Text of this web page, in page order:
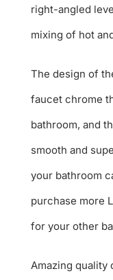
right-angled
mixing of hot
The design of
faucet chrome
bathroom, and
smooth and
your bathroom
purchase more
for your other
Amazing quality